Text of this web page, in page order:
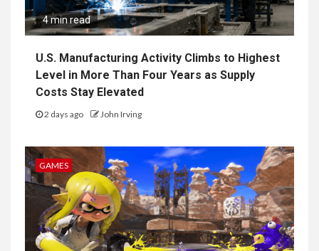
4 min read
U.S. Manufacturing Activity Climbs to Highest
Level in More Than Four Years as Supply
Costs Stay Elevated
2 days ago John Irving
GAMES